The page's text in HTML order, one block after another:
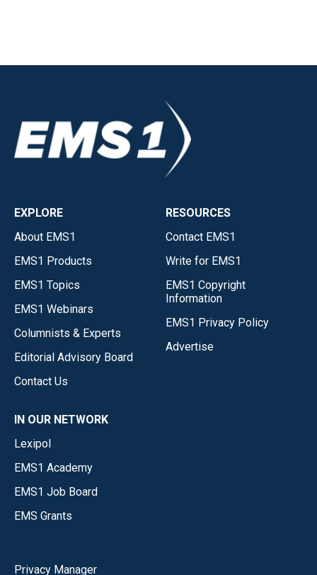
EXPLORE
About EMS1
EMS1 Products
EMS1 Topics
EMS1 Webinars
Columnists & Experts
Editorial Advisory Board
Contact Us
RESOURCES
Contact EMS1
Write for EMS1
EMS1 Copyright
Information
EMS1 Privacy Policy
Advertise
IN OUR NETWORK
Lexipol
EMS1 Academy
EMS1 Job Board
EMS Grants
Privacy Manager